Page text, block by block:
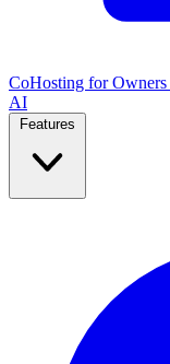
CoHosting for Owners
AI